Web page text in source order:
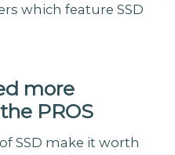
which feature SSD
more
PROS
SSD make it worth